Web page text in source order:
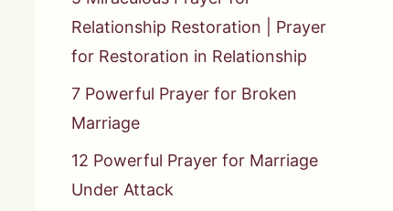
Relationship Restoration | Prayer
for Restoration in Relationship
7 Powerful Prayer for Broken
Marriage
12 Powerful Prayer for Marriage
Under Attack